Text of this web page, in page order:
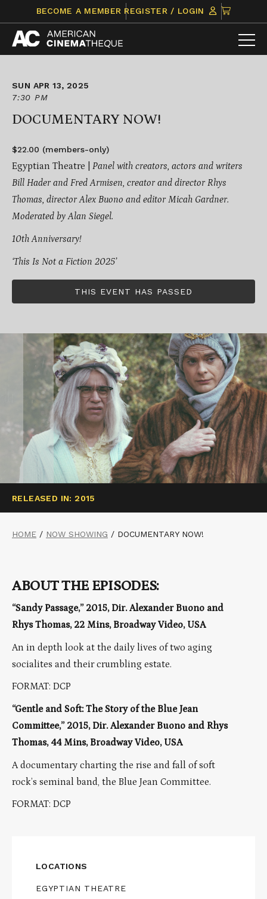
content
BECOME A MEMBER REGISTER / LOGIN
CLICK
TO
VIEW
ITEMS
SUN APR 13, 2025
7:30 PM
DOCUMENTARY NOW!
$22.00 (members-only)
Egyptian Theatre | Panel with creators, actors and writers
Bill Hader and Fred Armisen, creator and director Rhys
Thomas, director Alex Buono and editor Micah Gardner.
Moderated by Alan Siegel.
10th Anniversary!
‘This Is Not a Fiction 2025’
THIS EVENT HAS PASSED
RELEASED IN: 2015
HOME / NOW SHOWING / DOCUMENTARY NOW!
ABOUT THE EPISODES:
“Sandy Passage,” 2015, Dir. Alexander Buono and
Rhys Thomas, 22 Mins, Broadway Video, USA
An in depth look at the daily lives of two aging
socialites and their crumbling estate.
FORMAT: DCP
“Gentle and Soft: The Story of the Blue Jean
Committee,” 2015, Dir. Alexander Buono and Rhys
Thomas, 44 Mins, Broadway Video, USA
A documentary charting the rise and fall of soft
rock’s seminal band, the Blue Jean Committee.
FORMAT: DCP
LOCATIONS
EGYPTIAN THEATRE